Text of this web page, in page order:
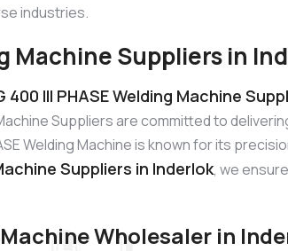
industries.
Machine Suppliers in
400 III PHASE Welding Machine
Machine Suppliers are committed to
Welding Machine is known for its
Suppliers in Inderlok, we
Wholesaler in